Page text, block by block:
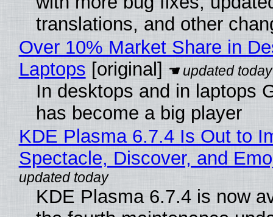
translations, and other
Over 10% Market Share in
Laptops [original]
In desktops and in laptops
has become a big player
KDE Plasma 6.7.4 Is Out to
Spectacle, Discover, and
KDE Plasma 6.7.4 is now